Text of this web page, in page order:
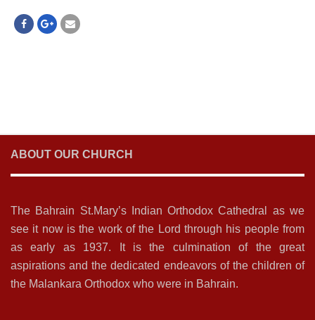
ABOUT OUR CHURCH
The Bahrain St.Mary’s Indian Orthodox Cathedral as we
see it now is the work of the Lord through his people from
as early as 1937. It is the culmination of the great
aspirations and the dedicated endeavors of the children of
the Malankara Orthodox who were in Bahrain.